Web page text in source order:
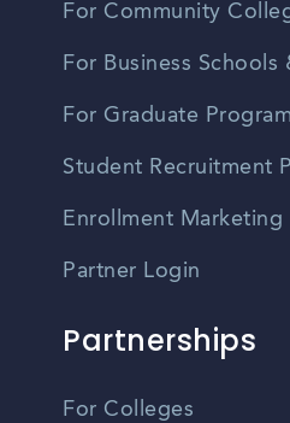
For Community
For Business Schools
For Graduate
Student Recruitment
Enrollment Marketing
Partner Login
Partnerships
For Colleges